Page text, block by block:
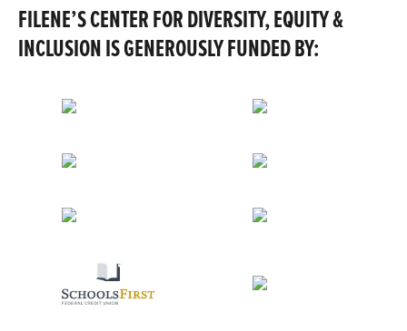
FILENE’S CENTER FOR DIVERSITY, EQUITY &
INCLUSION IS GENEROUSLY FUNDED BY: